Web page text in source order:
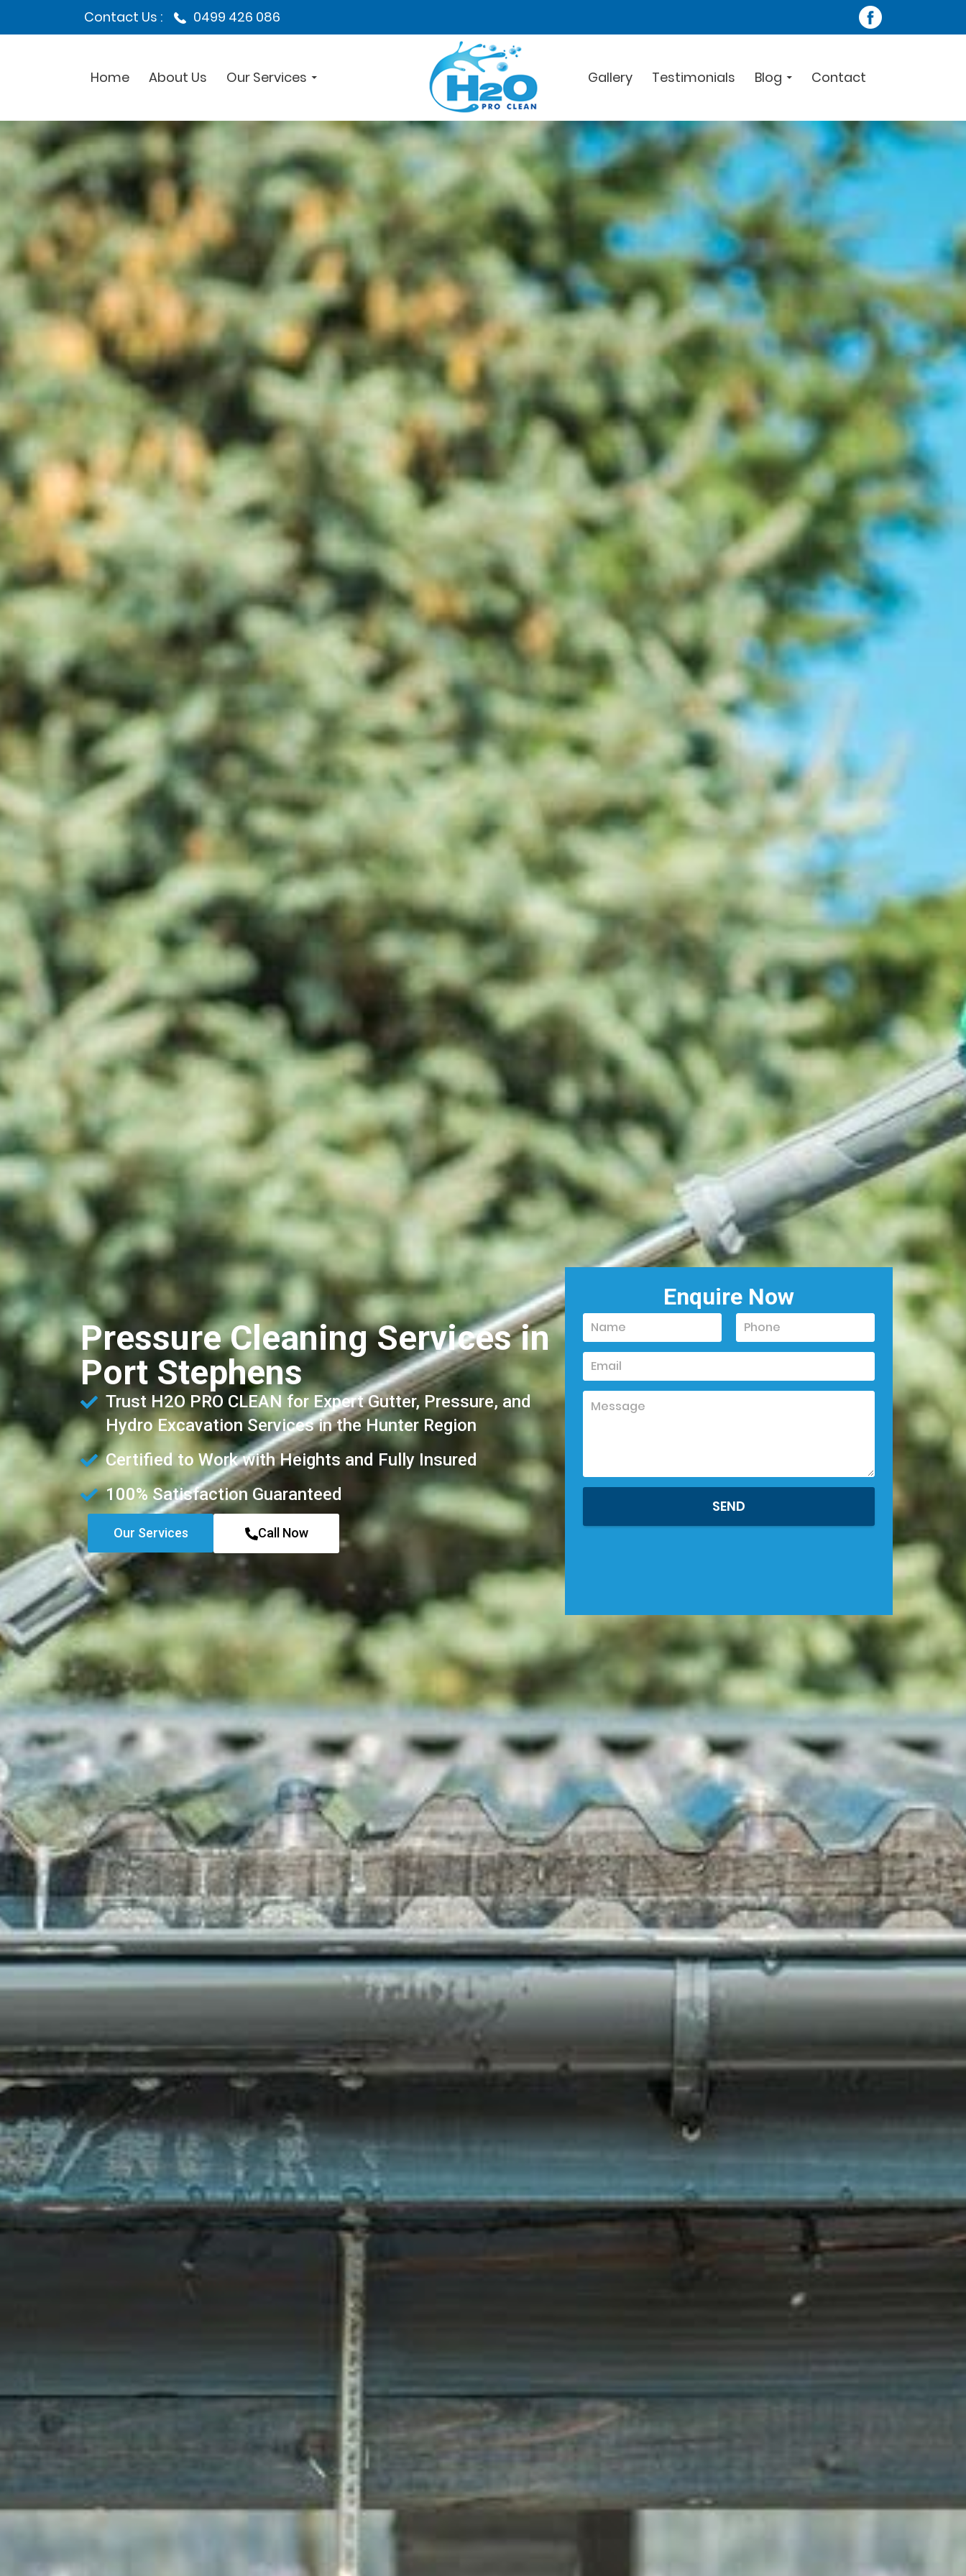
Contact Us : 0499 426 086
Home About Us Our Services Gallery Testimonials Blog Contact
Pressure Cleaning Services in
Port Stephens
Trust H2O PRO CLEAN for Expert Gutter, Pressure, and
Hydro Excavation Services in the Hunter Region
Certified to Work with Heights and Fully Insured
100% Satisfaction Guaranteed
Our Services Call Now
Enquire Now
SEND